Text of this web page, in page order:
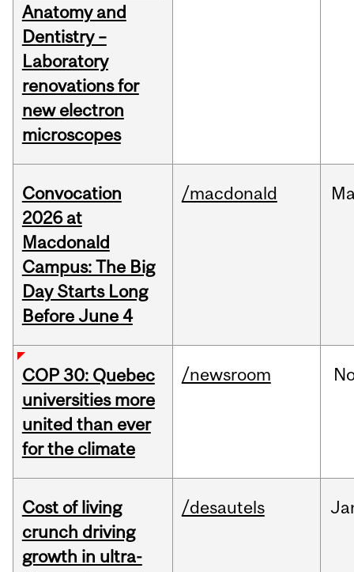
Anatomy and
Dentistry –
Laboratory
renovations for
new electron
microscopes
Convocation
2026 at
Macdonald
Campus: The Big
Day Starts Long
Before June 4
/macdonald
COP 30: Quebec
universities more
united than ever
for the climate
/newsroom
Cost of living
crunch driving
growth in ultra-
/desautels